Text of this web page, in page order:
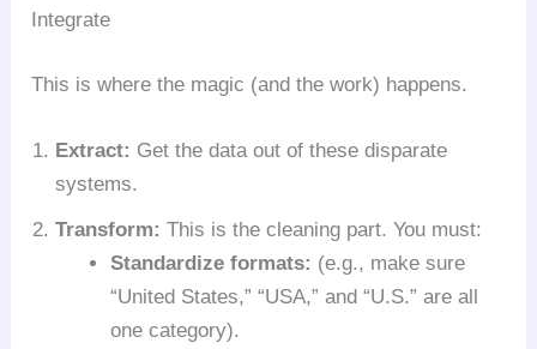
Integrate
This is where the magic (and the work) happens.
Extract: Get the data out of these disparate
systems.
Transform: This is the cleaning part. You must:
Standardize formats: (e.g., make sure
“United States,” “USA,” and “U.S.” are all
one category).